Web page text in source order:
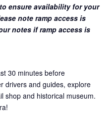
ensure availability for your
note ramp access is
notes if ramp access is
30 minutes before
drivers and guides, explore
shop and historical museum.